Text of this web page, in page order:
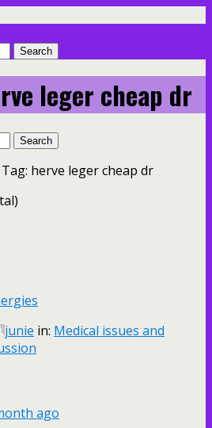
leger cheap dr
herve leger cheap dr
junie in: Medical issues and
ago